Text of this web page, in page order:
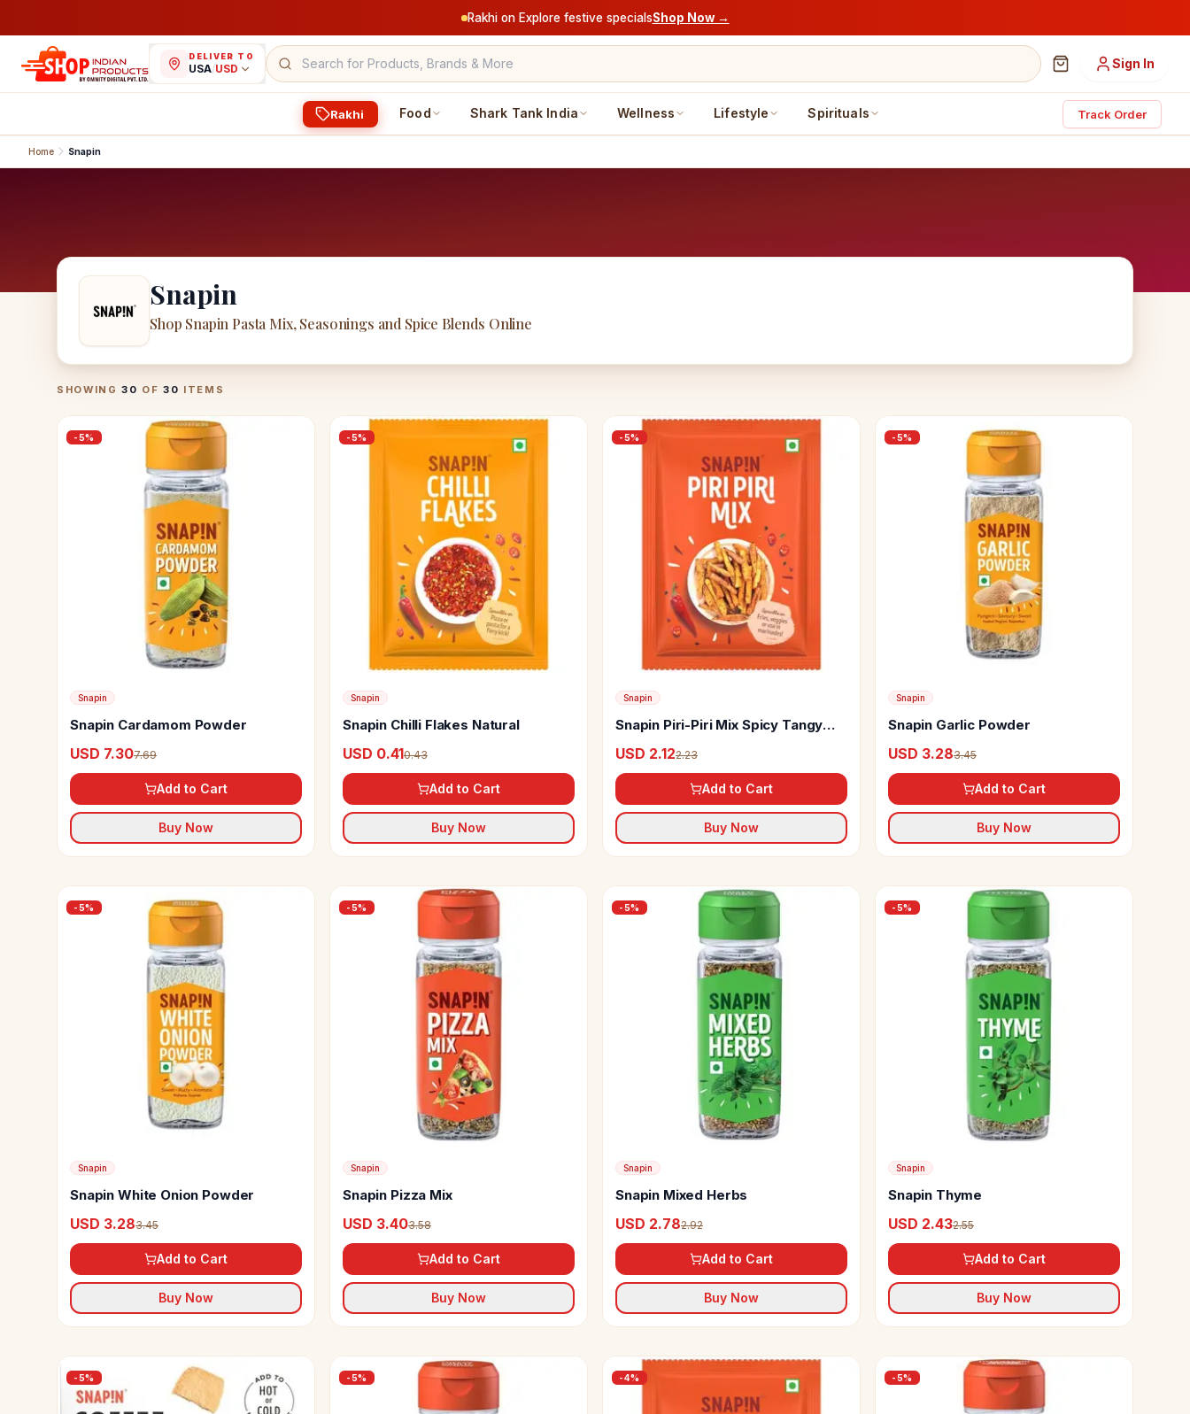
Rakhi on Explore festive specialsShop Now →
DELIVER TO
USA/USD Sign In
Rakhi Food Shark Tank India Wellness Lifestyle Spirituals Track Order
Home Snapin
Snapin
Shop Snapin Pasta Mix, Seasonings and Spice Blends Online
SnapinProducts
SHOWING30 OF30 ITEMS
-5%
Snapin
Snapin Cardamom Powder
USD 7.307.69
Add to Cart
Buy Now
-5%
Snapin
Snapin Chilli Flakes Natural
USD 0.410.43
Add to Cart
Buy Now
-5%
Snapin
Snapin Piri-Piri Mix Spicy Tangy
USD 2.122.23
Add to Cart
Buy Now
-5%
Snapin
Snapin Garlic Powder
USD 3.283.45
Add to Cart
Buy Now
-5%
Snapin
Snapin White Onion Powder
USD 3.283.45
Add to Cart
Buy Now
-5%
Snapin
Snapin Pizza Mix
USD 3.403.58
Add to Cart
Buy Now
-5%
Snapin
Snapin Mixed Herbs
USD 2.782.92
Add to Cart
Buy Now
-5%
Snapin
Snapin Thyme
USD 2.432.55
Add to Cart
Buy Now
-5% -5% -4% -5%